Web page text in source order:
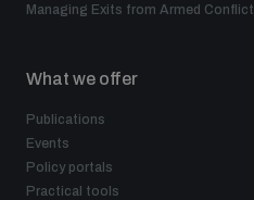
Managing Exits from Armed Conflict
What we offer
Publications
Events
Policy portals
Practical tools